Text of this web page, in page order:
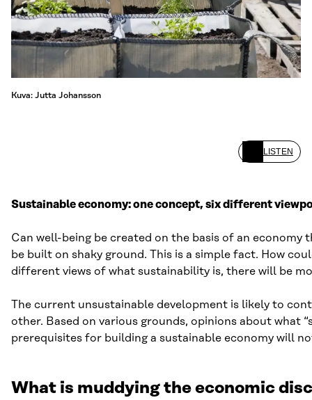
Kuva: Jutta Johansson
LISTEN
Sustainable economy: one concept, six different
Can well-being be created on the basis of an
be built on shaky ground. This is a simple fact. How
different views of what sustainability is, there will be
The current unsustainable development is likely to
other. Based on various grounds, opinions about what
prerequisites for building a sustainable economy will
What is muddying the economic